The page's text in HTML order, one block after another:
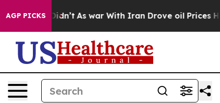
AGP PICKS
it Didn’t As war With Iran Drove oil Prices